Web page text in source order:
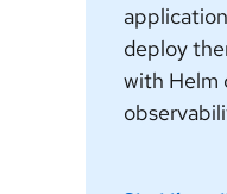
deploy
with Helm